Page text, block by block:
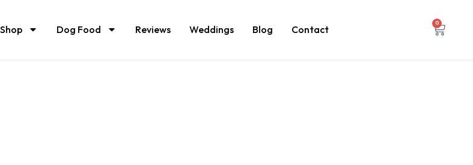
Shop Dog Food Reviews Weddings Blog Contact
0